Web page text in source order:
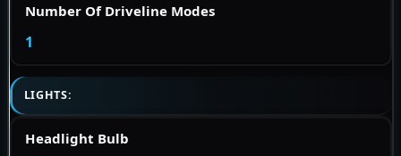
Number Of Driveline Modes
1
LIGHTS:
Headlight Bulb